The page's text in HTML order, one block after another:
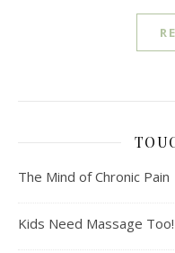
The Mind of Chronic Pain
Kids Need Massage Too!